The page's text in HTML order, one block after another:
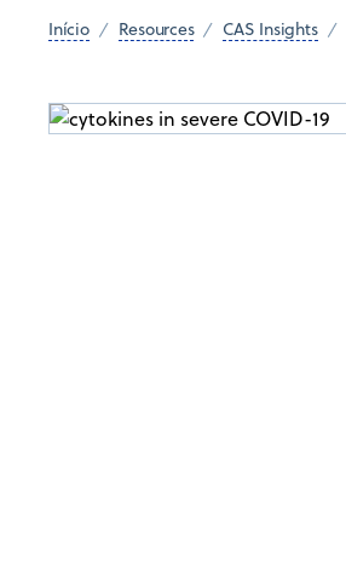
Início Resources CAS Insights